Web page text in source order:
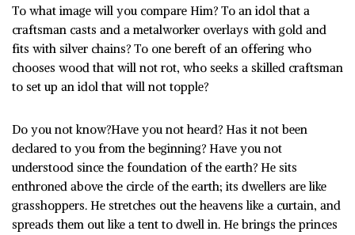
To what image will you compare Him? To an idol that a
craftsman casts and a metalworker overlays with gold and
fits with silver chains? To one bereft of an offering who
chooses wood that will not rot, who seeks a skilled craftsman
to set up an idol that will not topple?
Do you not know?Have you not heard? Has it not been
declared to you from the beginning? Have you not
understood since the foundation of the earth? He sits
enthroned above the circle of the earth; its dwellers are like
grasshoppers. He stretches out the heavens like a curtain, and
spreads them out like a tent to dwell in. He brings the princes